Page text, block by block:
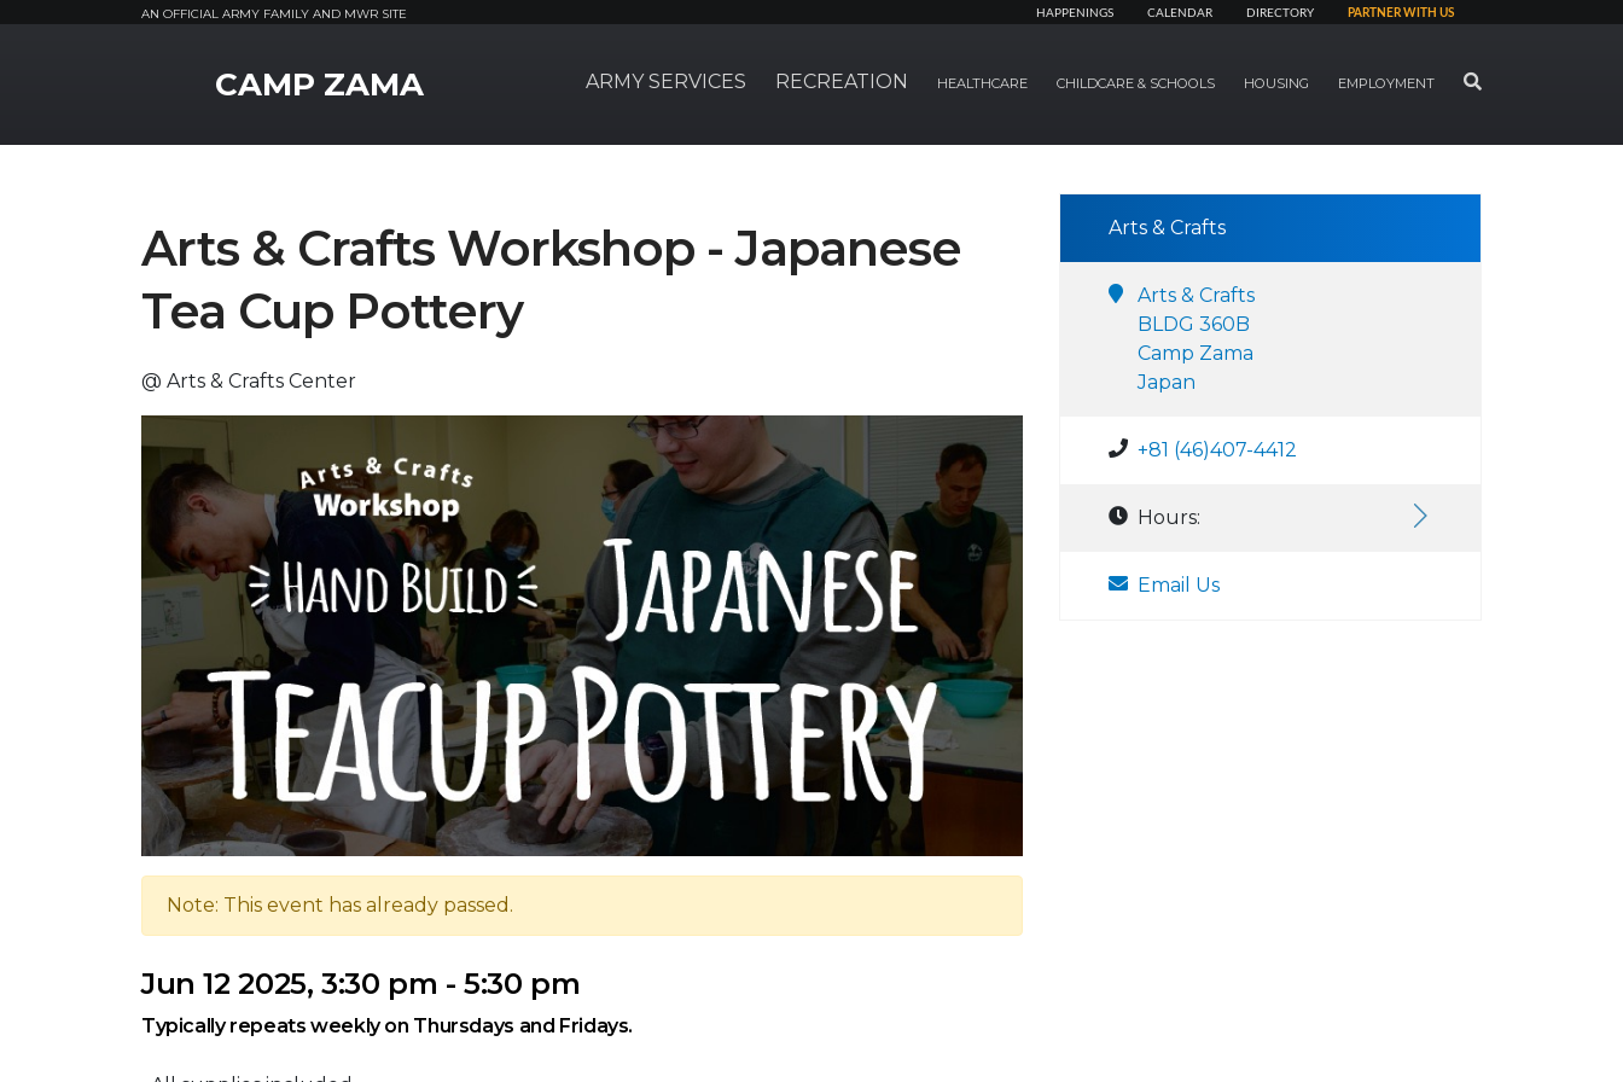
AN OFFICIAL ARMY FAMILY AND MWR SITE HAPPENINGS CALENDAR DIRECTORY PARTNER WITH US
CAMP ZAMA ARMY SERVICES RECREATION HEALTHCARE CHILDCARE & SCHOOLS HOUSING EMPLOYMENT SEARCH
Arts & Crafts Workshop - Japanese
Tea Cup Pottery
@ Arts & Crafts Center
Note: This event has already passed.
Jun 12 2025, 3:30 pm - 5:30 pm
Typically repeats weekly on Thursdays and Fridays.
Arts & Crafts
Arts & Crafts
BLDG 360B
Camp Zama
Japan
+81 (46)407-4412
Hours:
Email Us